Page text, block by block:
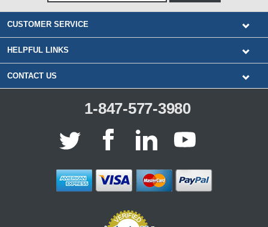
CUSTOMER SERVICE
HELPFUL LINKS
CONTACT US
1-847-577-3980